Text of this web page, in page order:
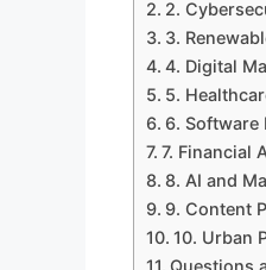
2.
3.
4. Digital
5.
6. Software
7. Financial
8. AI and
9. Content
10. Urban